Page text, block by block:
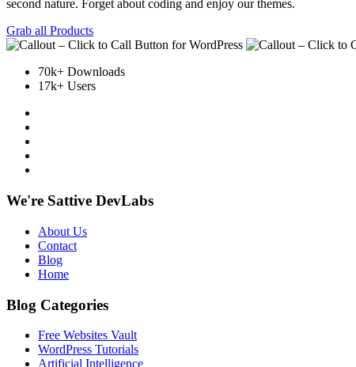
second nature. Forget about coding and enjoy our themes.
Grab all Products
70k+ Downloads
17k+ Users
We're Sattive DevLabs
About Us
Contact
Blog
Home
Blog Categories
Free Websites Vault
WordPress Tutorials
Artificial Intelligence